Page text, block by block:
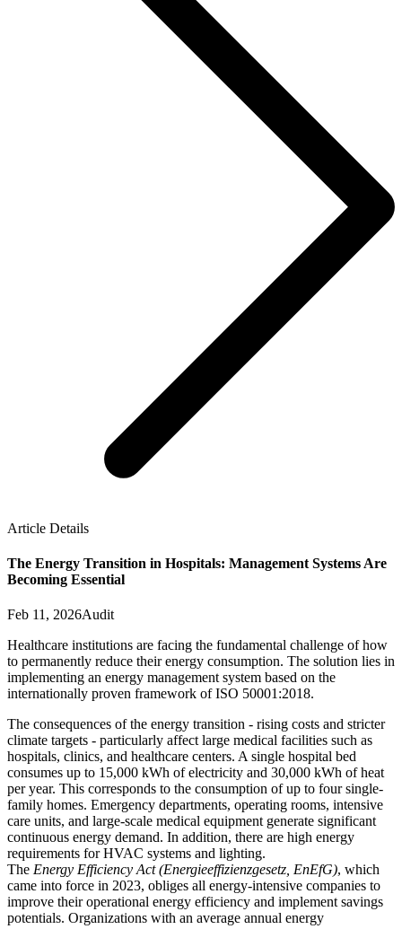
Article Details
The Energy Transition in Hospitals: Management Systems Are
Becoming Essential
Feb 11, 2026Audit
Healthcare institutions are facing the fundamental challenge of how
to permanently reduce their energy consumption. The solution lies in
implementing an energy management system based on the
internationally proven framework of ISO 50001:2018.
The consequences of the energy transition - rising costs and stricter
climate targets - particularly affect large medical facilities such as
hospitals, clinics, and healthcare centers. A single hospital bed
consumes up to 15,000 kWh of electricity and 30,000 kWh of heat
per year. This corresponds to the consumption of up to four single-
family homes. Emergency departments, operating rooms, intensive
care units, and large-scale medical equipment generate significant
continuous energy demand. In addition, there are high energy
requirements for HVAC systems and lighting.
The Energy Efficiency Act (Energieeffizienzgesetz, EnEfG), which
came into force in 2023, obliges all energy-intensive companies to
improve their operational energy efficiency and implement savings
potentials. Organizations with an average annual energy